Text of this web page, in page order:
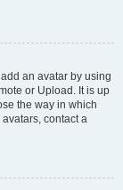
an avatar by using
or Upload. It is up
the way in which
contact a